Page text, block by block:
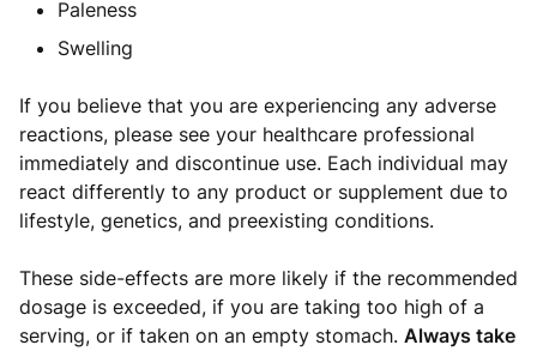
Paleness
Swelling
If you believe that you are experiencing any adverse
reactions, please see your healthcare professional
immediately and discontinue use. Each individual may
react differently to any product or supplement due to
lifestyle, genetics, and preexisting conditions.
These side-effects are more likely if the recommended
dosage is exceeded, if you are taking too high of a
serving, or if taken on an empty stomach. Always take